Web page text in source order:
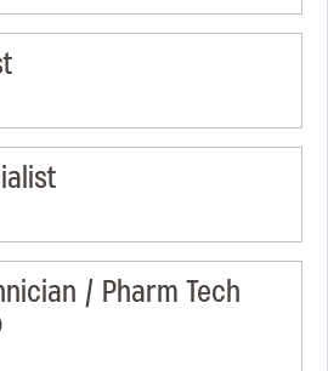
/ Pharm Tech